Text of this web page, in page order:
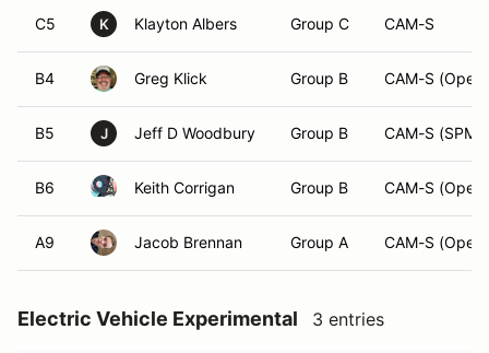
C5 K Klayton Albers Group C CAM-S
B4 Greg Klick Group B CAM-S (Open)
B5 J Jeff D Woodbury Group B CAM-S (SPM)
B6 Keith Corrigan Group B CAM-S (Open)
A9 Jacob Brennan Group A CAM-S (Open)
Electric Vehicle Experimental 3 entries